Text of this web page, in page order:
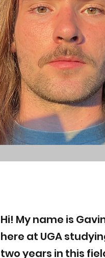
Hi! My name is
here at UGA
two years in this